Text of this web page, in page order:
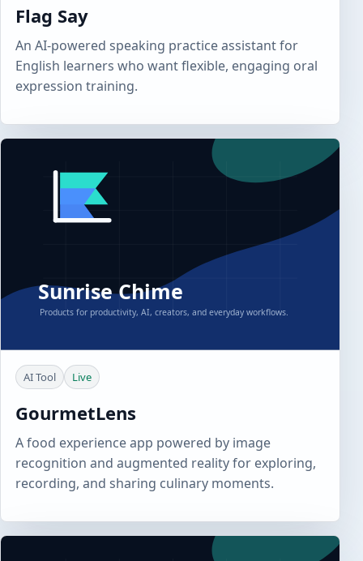
Flag Say
An AI-powered speaking practice assistant for
English learners who want flexible, engaging oral
expression training.
AI Tool Live
GourmetLens
A food experience app powered by image
recognition and augmented reality for exploring,
recording, and sharing culinary moments.